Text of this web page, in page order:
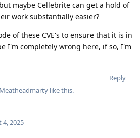
maybe Cellebrite can get a hold of
work substantially easier?
of these CVE's to ensure that it is in
I'm completely wrong here, if so, I'm
Reply
Meatheadmarty like this.
4, 2025